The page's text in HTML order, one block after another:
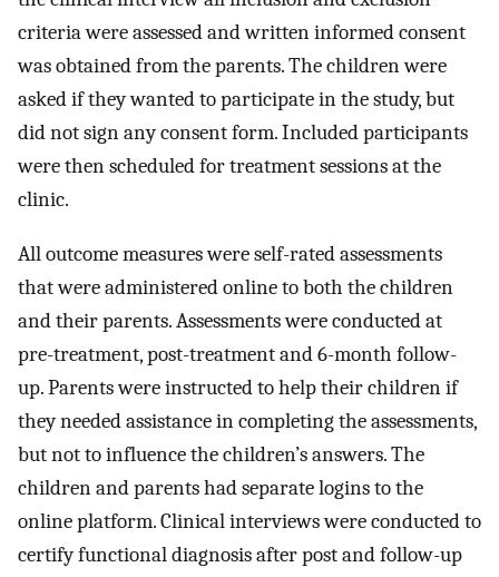
criteria were assessed and written informed consent
was obtained from the parents. The children were
asked if they wanted to participate in the study, but
did not sign any consent form. Included participants
were then scheduled for treatment sessions at the
clinic.
All outcome measures were self-rated assessments
that were administered online to both the children
and their parents. Assessments were conducted at
pre-treatment, post-treatment and 6-month follow-
up. Parents were instructed to help their children if
they needed assistance in completing the assessments,
but not to influence the children’s answers. The
children and parents had separate logins to the
online platform. Clinical interviews were conducted to
certify functional diagnosis after post and follow-up